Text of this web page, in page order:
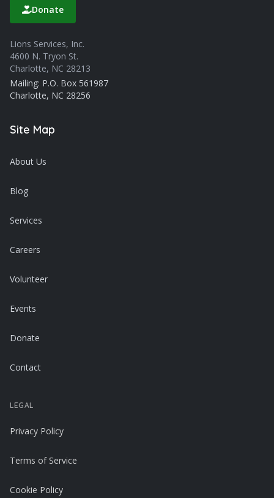
Donate
Lions Services, Inc.
4600 N. Tryon St.
Charlotte, NC 28213
Mailing: P.O. Box 561987
Charlotte, NC 28256
Site Map
About Us
Blog
Services
Careers
Volunteer
Events
Donate
Contact
LEGAL
Privacy Policy
Terms of Service
Cookie Policy